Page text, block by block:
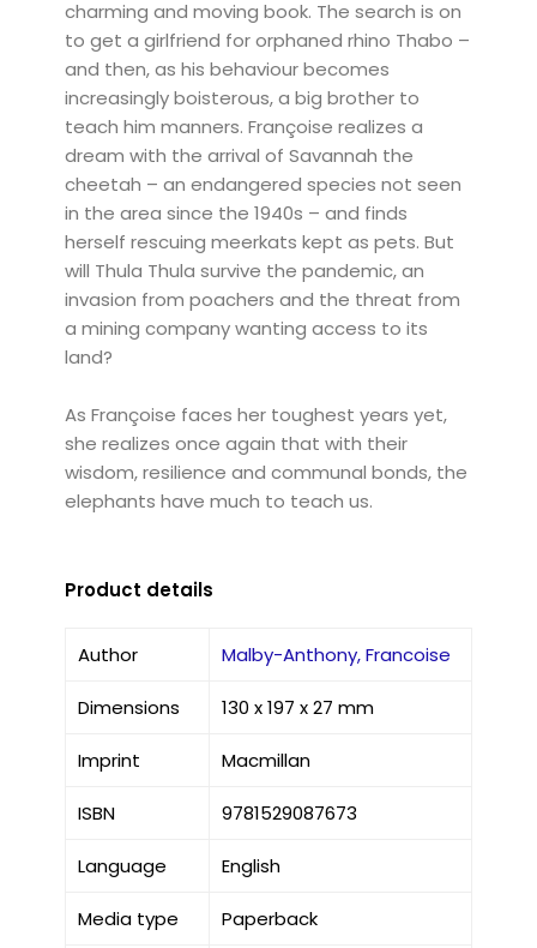
charming and moving book. The search is on
to get a girlfriend for orphaned rhino Thabo –
and then, as his behaviour becomes
increasingly boisterous, a big brother to
teach him manners. Françoise realizes a
dream with the arrival of Savannah the
cheetah – an endangered species not seen
in the area since the 1940s – and finds
herself rescuing meerkats kept as pets. But
will Thula Thula survive the pandemic, an
invasion from poachers and the threat from
a mining company wanting access to its
land?
As Françoise faces her toughest years yet,
she realizes once again that with their
wisdom, resilience and communal bonds, the
elephants have much to teach us.
Product details
Author Malby-Anthony, Francoise
Dimensions 130 x 197 x 27 mm
Imprint Macmillan
ISBN 9781529087673
Language English
Media type Paperback